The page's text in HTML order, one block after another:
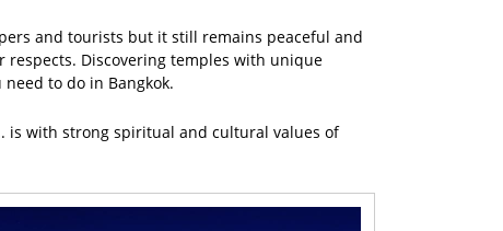
and tourists but it still remains peaceful and
Discovering temples with unique
to do in Bangkok.
is with strong spiritual and cultural values of